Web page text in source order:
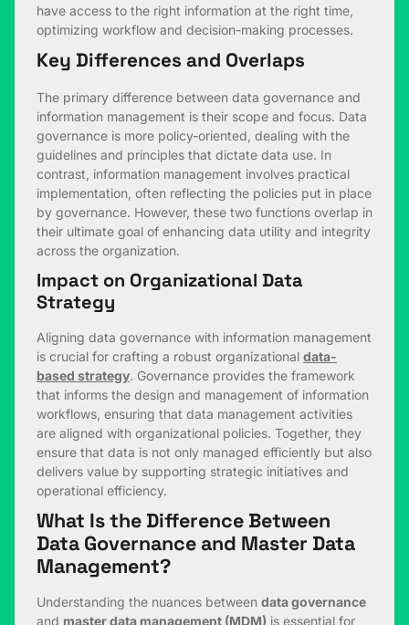
have access to the right information at the right time,
optimizing workflow and decision-making processes.
Key Differences and Overlaps
The primary difference between data governance and
information management is their scope and focus. Data
governance is more policy-oriented, dealing with the
guidelines and principles that dictate data use. In
contrast, information management involves practical
implementation, often reflecting the policies put in place
by governance. However, these two functions overlap in
their ultimate goal of enhancing data utility and integrity
across the organization.
Impact on Organizational Data
Strategy
Aligning data governance with information management
is crucial for crafting a robust organizational data-
based strategy. Governance provides the framework
that informs the design and management of information
workflows, ensuring that data management activities
are aligned with organizational policies. Together, they
ensure that data is not only managed efficiently but also
delivers value by supporting strategic initiatives and
operational efficiency.
What Is the Difference Between
Data Governance and Master Data
Management?
Understanding the nuances between data governance
and master data management (MDM) is essential for